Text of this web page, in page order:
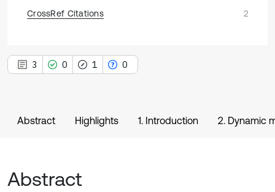
CrossRef Citations
2
3 0 1 0
Abstract Highlights 1. Introduction 2. Dynamic
Abstract